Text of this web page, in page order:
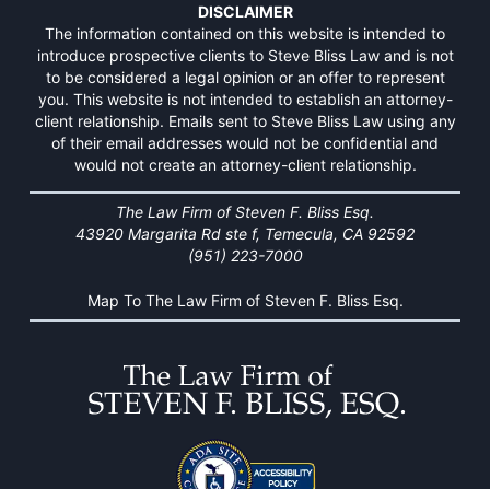
DISCLAIMER
The information contained on this website is intended to
introduce prospective clients to Steve Bliss Law and is not
to be considered a legal opinion or an offer to represent
you. This website is not intended to establish an attorney-
client relationship. Emails sent to Steve Bliss Law using any
of their email addresses would not be confidential and
would not create an attorney-client relationship.
The Law Firm of Steven F. Bliss Esq.
43920 Margarita Rd ste f, Temecula, CA 92592
(951) 223-7000
Map To The Law Firm of Steven F. Bliss Esq.